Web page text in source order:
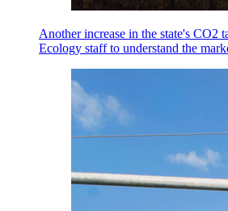
Another increase in the state's CO2
Ecology staff to understand the